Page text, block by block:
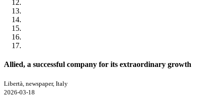
Allied, a successful company for its extraordinary growth
Libertà, newspaper, Italy
2026-03-18